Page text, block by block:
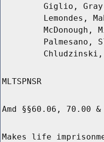
Giglio,
Lemondes,
McDonough,
Palmesano,
MLTSPNSR
Amd §§60.06, 70.00
Makes life